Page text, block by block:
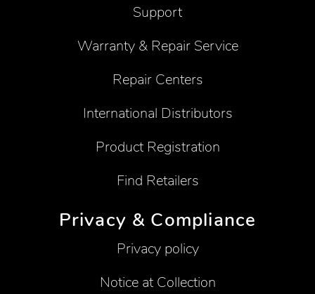
Support
Warranty & Repair Service
Repair Centers
International Distributors
Product Registration
Find Retailers
Privacy & Compliance
Privacy policy
Notice at Collection